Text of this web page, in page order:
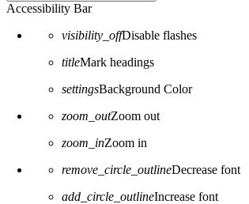
Accessibility Bar
visibility_offDisable flashes
titleMark headings
settingsBackground Color
zoom_outZoom out
zoom_inZoom in
remove_circle_outlineDecrease font
add_circle_outlineIncrease font